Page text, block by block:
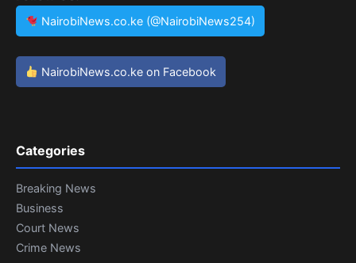
NairobiNews.co.ke (@NairobiNews254)
NairobiNews.co.ke on Facebook
Categories
Breaking News
Business
Court News
Crime News